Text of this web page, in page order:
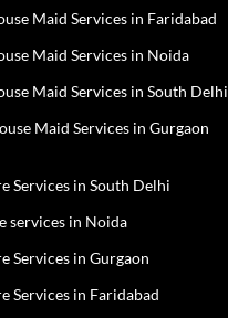
Maid Services in Faridabad
Maid Services in Noida
Maid Services in South Delhi
Maid Services in Gurgaon
Services in South Delhi
services in Noida
Services in Gurgaon
Services in Faridabad